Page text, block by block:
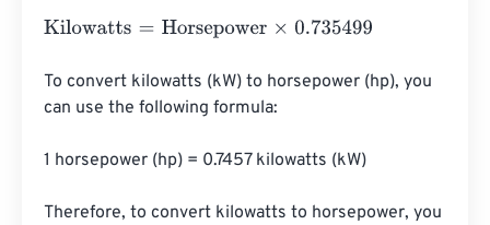
Kilowatts=Horsepower×0.735499
To convert kilowatts (kW) to horsepower (hp), you
can use the following formula:
1 horsepower (hp) = 0.7457 kilowatts (kW)
Therefore, to convert kilowatts to horsepower, you